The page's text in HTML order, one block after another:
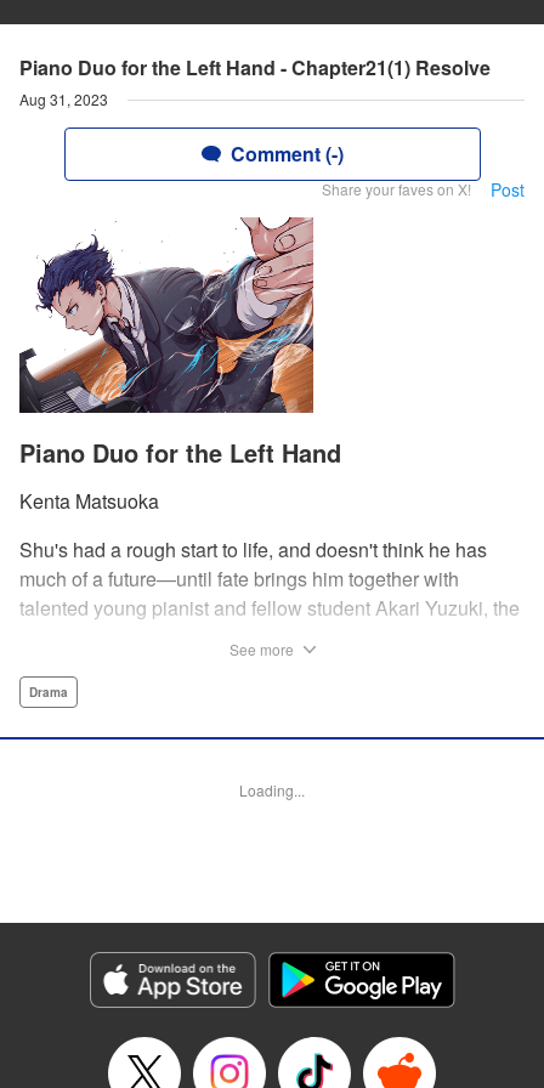
Piano Duo for the Left Hand - Chapter21(1) Resolve
Aug 31, 2023
Comment (-)
Share your faves on X! Post
Piano Duo for the Left Hand
Kenta Matsuoka
Shu's had a rough start to life, and doesn't think he has
much of a future—until fate brings him together with
talented young pianist and fellow student Akari Yuzuki, the
Shu realizes he must find a way to live for them both...and
Lettering by Jan Lan Ivan Concepcion, YKS Services
Genre: Drama
Episode Details
Released: Aug 31, 2023
Book Length: 20 pages
See more
Drama
Loading...